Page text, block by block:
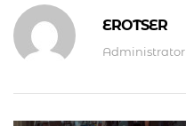
EROTSER
Administrator